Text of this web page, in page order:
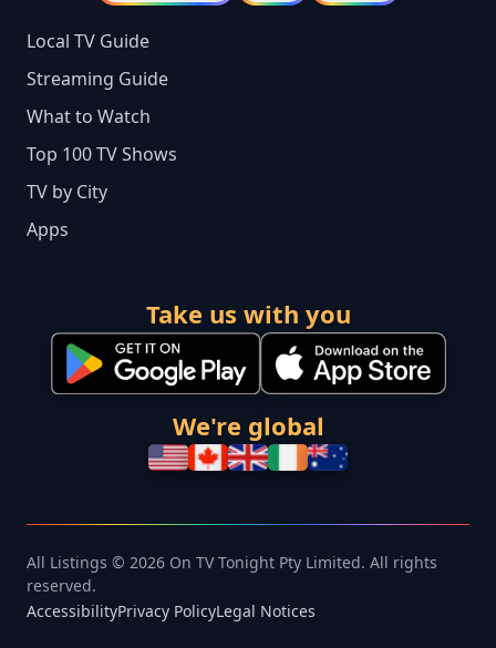
Local TV Guide
Streaming Guide
What to Watch
Top 100 TV Shows
TV by City
Apps
Take us with you
We're global
All Listings © 2026 On TV Tonight Pty Limited. All rights
reserved.
AccessibilityPrivacy PolicyLegal Notices